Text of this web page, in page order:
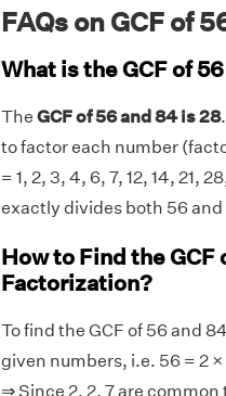
FAQs on GCF of
What is the GCF of
The GCF of 56 and 84 is 28
to factor each number
= 1, 2, 3, 4, 6, 7, 12, 14, 21,
exactly divides both 56
How to Find the
Factorization?
To find the GCF of 56 and
given numbers, i.e. 56 = 2 ×
⇒ Since 2, 2, 7 are